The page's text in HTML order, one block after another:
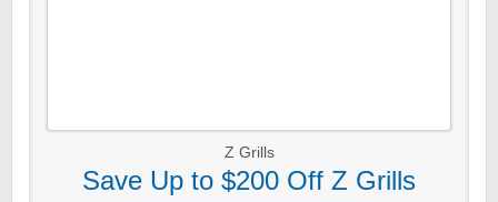
Z Grills
Save Up to $200 Off Z Grills